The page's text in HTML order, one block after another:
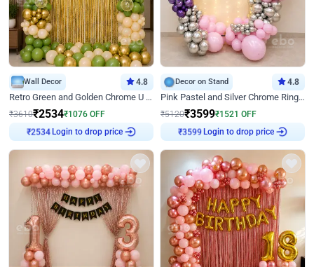
Wall Decor 4.8
Retro Green and Golden Chrome U Shaped Birthday Decor
₹3610₹2534₹1076 OFF
₹2534 Login to drop price
Decor on Stand 4.8
Pink Pastel and Silver Chrome Ring Birthday Decor
₹5120₹3599₹1521 OFF
₹3599 Login to drop price